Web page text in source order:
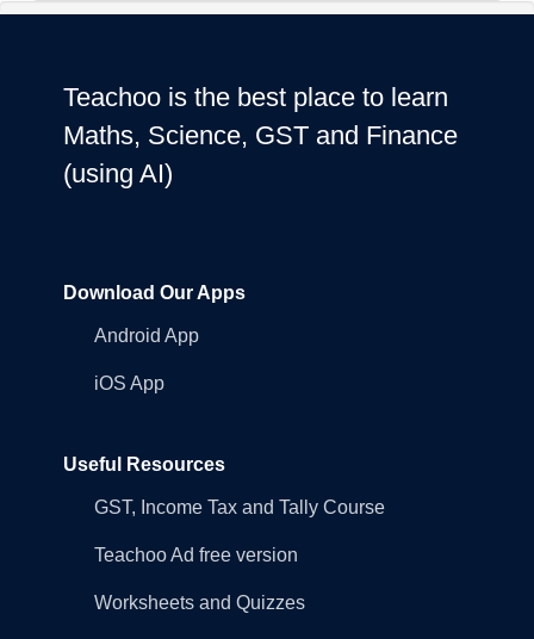
Teachoo is the best place to learn
Maths, Science, GST and Finance
(using AI)
Download Our Apps
Android App
iOS App
Useful Resources
GST, Income Tax and Tally Course
Teachoo Ad free version
Worksheets and Quizzes